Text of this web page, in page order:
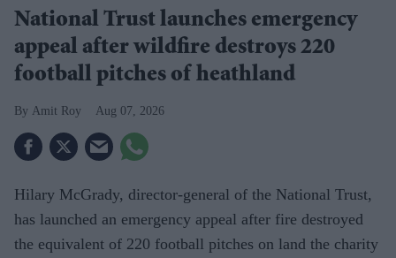
National Trust launches emergency
appeal after wildfire destroys 220
football pitches of heathland
Amit Roy Aug 07, 2026
Hilary McGrady, director-general of the National Trust,
has launched an emergency appeal after fire destroyed
the equivalent of 220 football pitches on land the charity